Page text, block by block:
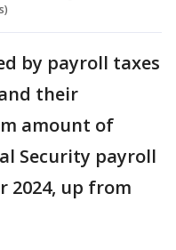
by payroll taxes
their
amount of
Security payroll
2024, up from